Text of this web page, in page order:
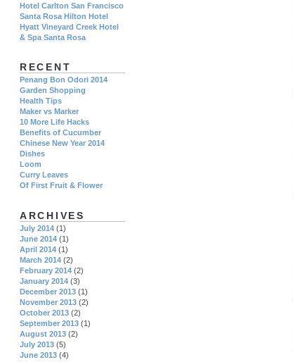
Hotel Carlton San Francisco
Santa Rosa Hilton Hotel
Hyatt Vineyard Creek Hotel
& Spa Santa Rosa
RECENT
Penang Bon Odori 2014
Garden Shopping
Health Tips
Maker vs Marker
10 More Life Hacks
Benefits of Cucumber
Chinese New Year 2014
Dishes
Loom
Curry Leaves
Of First Fruit & Flower
ARCHIVES
July 2014 (1)
June 2014 (1)
April 2014 (1)
March 2014 (2)
February 2014 (2)
January 2014 (3)
December 2013 (1)
November 2013 (2)
October 2013 (2)
September 2013 (1)
August 2013 (2)
July 2013 (5)
June 2013 (4)